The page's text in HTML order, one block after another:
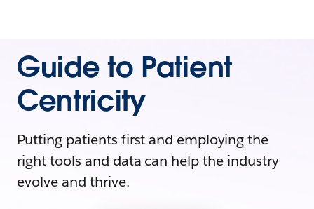
Guide to Patient
Centricity
Putting patients first and employing the
right tools and data can help the industry
evolve and thrive.